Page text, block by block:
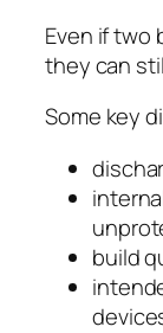
Even if two
they can
Some key
build